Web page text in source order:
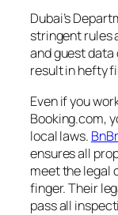
Dubai’s
stringent rules
and guest
result in hefty
Even if you
Booking.com,
local laws.
ensures all
meet the legal
finger. Their
pass all